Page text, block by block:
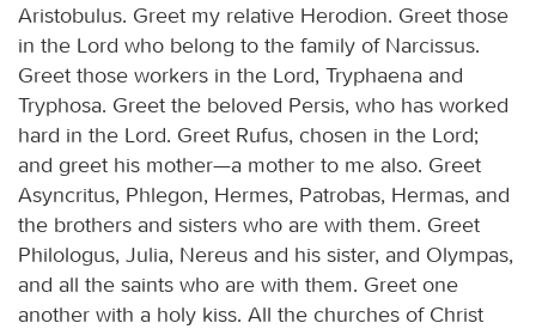
Aristobulus. Greet my relative Herodion. Greet those
in the Lord who belong to the family of Narcissus.
Greet those workers in the Lord, Tryphaena and
Tryphosa. Greet the beloved Persis, who has worked
hard in the Lord. Greet Rufus, chosen in the Lord;
and greet his mother—a mother to me also. Greet
Asyncritus, Phlegon, Hermes, Patrobas, Hermas, and
the brothers and sisters who are with them. Greet
Philologus, Julia, Nereus and his sister, and Olympas,
and all the saints who are with them. Greet one
another with a holy kiss. All the churches of Christ